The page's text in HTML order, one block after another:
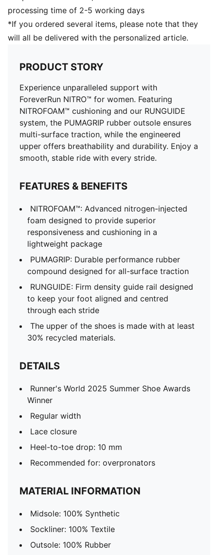
processing time of 2-5 working days
*If you ordered several items, please note that they
will all be delivered with the personalized article.
PRODUCT STORY
Experience unparalleled support with
ForeverRun NITRO™ for women. Featuring
NITROFOAM™ cushioning and our RUNGUIDE
system, the PUMAGRIP rubber outsole ensures
multi-surface traction, while the engineered
upper offers breathability and durability. Enjoy a
smooth, stable ride with every stride.
FEATURES & BENEFITS
NITROFOAM™: Advanced nitrogen-injected
foam designed to provide superior
responsiveness and cushioning in a
lightweight package
PUMAGRIP: Durable performance rubber
compound designed for all-surface traction
RUNGUIDE: Firm density guide rail designed
to keep your foot aligned and centred
through each stride
The upper of the shoes is made with at least
30% recycled materials.
DETAILS
Runner's World 2025 Summer Shoe Awards
Winner
Regular width
Lace closure
Heel-to-toe drop: 10 mm
Recommended for: overpronators
MATERIAL INFORMATION
Midsole: 100% Synthetic
Sockliner: 100% Textile
Outsole: 100% Rubber